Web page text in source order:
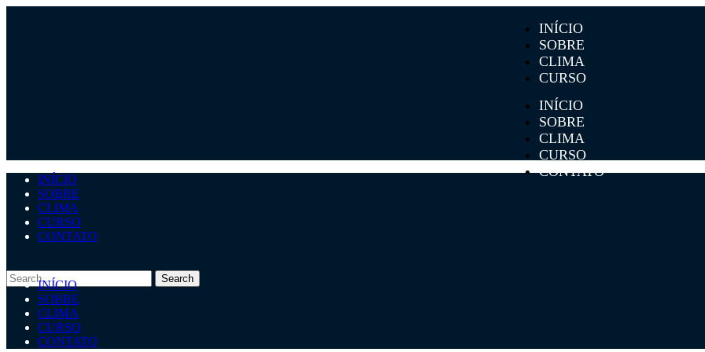
INÍCIO
SOBRE
CLIMA
CURSO
CONTATO
INÍCIO
SOBRE
CLIMA
CURSO
CONTATO
INÍCIO
SOBRE
CLIMA
CURSO
CONTATO
INÍCIO
SOBRE
CLIMA
CURSO
CONTATO